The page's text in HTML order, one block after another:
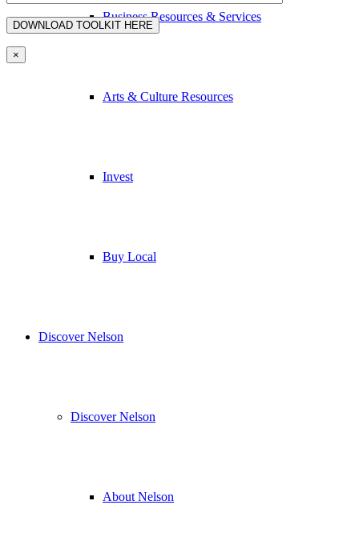
Business Resources & Services
Arts & Culture Resources
Invest
Buy Local
Discover Nelson
Discover Nelson
About Nelson
×